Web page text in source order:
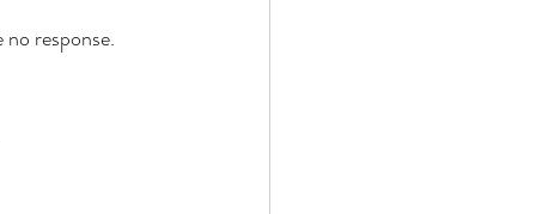
response.